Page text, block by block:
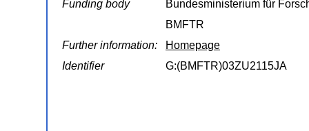
Funding body
Bundesministerium für
BMFTR
Further information:
Homepage
Identifier
G:(BMFTR)03ZU2115JA